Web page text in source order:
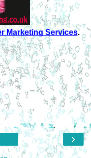
Marketing Services.
›